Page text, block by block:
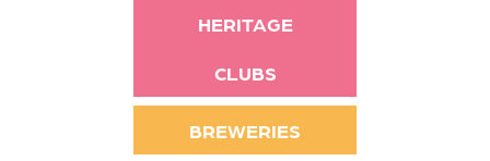
HERITAGE
CLUBS
BREWERIES